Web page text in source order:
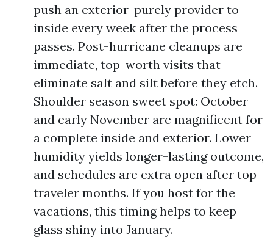
push an exterior-purely provider to
inside every week after the process
passes. Post-hurricane cleanups are
immediate, top-worth visits that
eliminate salt and silt before they etch.
Shoulder season sweet spot: October
and early November are magnificent for
a complete inside and exterior. Lower
humidity yields longer-lasting outcome,
and schedules are extra open after top
traveler months. If you host for the
vacations, this timing helps to keep
glass shiny into January.